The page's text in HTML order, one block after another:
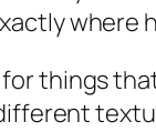
where
things